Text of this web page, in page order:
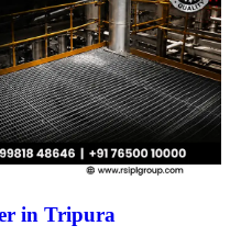
in Tripura